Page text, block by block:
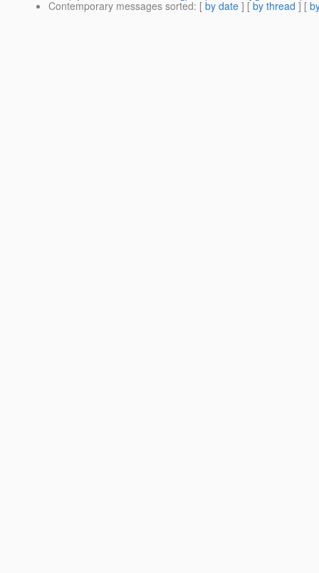
Contemporary messages sorted: [ by date ] [ by thread ] [